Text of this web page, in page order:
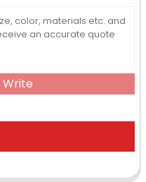
Write